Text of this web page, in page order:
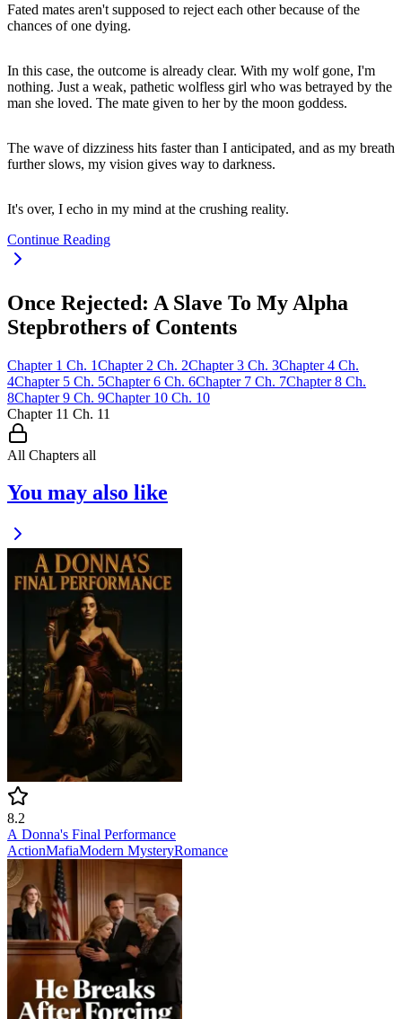
Fated mates aren't supposed to reject each other because of the
chances of one dying.
In this case, the outcome is already clear. With my wolf gone, I'm
nothing. Just a weak, pathetic wolfless girl who was betrayed by the
man she loved. The mate given to her by the moon goddess.
The wave of dizziness hits faster than I anticipated, and as my breath
further slows, my vision gives way to darkness.
It's over, I echo in my mind at the crushing reality.
Continue Reading
Once Rejected: A Slave To My Alpha
Stepbrothers of Contents
Chapter 1 Ch. 1Chapter 2 Ch. 2Chapter 3 Ch. 3Chapter 4 Ch.
4Chapter 5 Ch. 5Chapter 6 Ch. 6Chapter 7 Ch. 7Chapter 8 Ch.
8Chapter 9 Ch. 9Chapter 10 Ch. 10
Chapter 11 Ch. 11
All Chapters all
You may also like
8.2
A Donna's Final Performance
ActionMafiaModern MysteryRomance